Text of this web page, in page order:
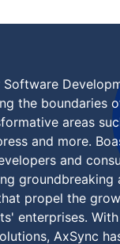
the boundaries
areas
and more.
and
groundbreaking
propel the
enterprises.
AxSync